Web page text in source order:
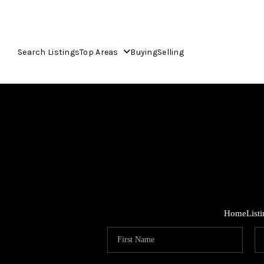
Search ListingsTop Areas BuyingSelling
Home